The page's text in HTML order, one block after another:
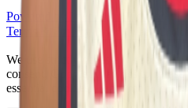
Powered by
Open Gym Premier
Terms & Privacy
Your Privacy
We use strictly necessary cookies
consent, Google Analytics to
essential cookies. Learn more in our